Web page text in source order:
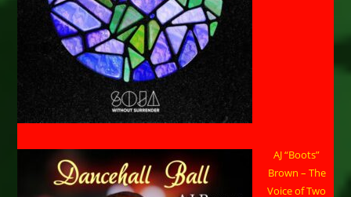
AJ “Boots”
Brown – The
Voice of Two